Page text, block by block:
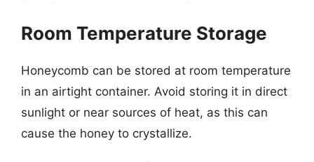
Room Temperature Storage
Honeycomb can be stored at room temperature
in an airtight container. Avoid storing it in direct
sunlight or near sources of heat, as this can
cause the honey to crystallize.